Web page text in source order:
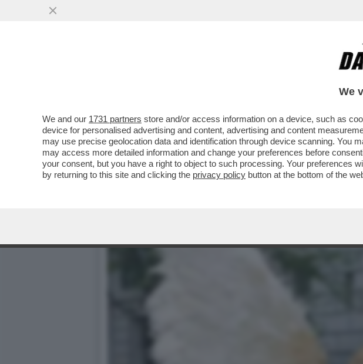
LA MOSTRA DEL MET SUI PARAMENTI
We
We and our 1731 partners store and/or access information on a device, such as
device for personalised advertising and content, advertising and content
may use precise geolocation data and identification through device scanning. You
may access more detailed information and change your preferences before
your consent, but you have a right to object to such processing. Your preferences
by returning to this site and clicking the privacy policy button at the bottom of the